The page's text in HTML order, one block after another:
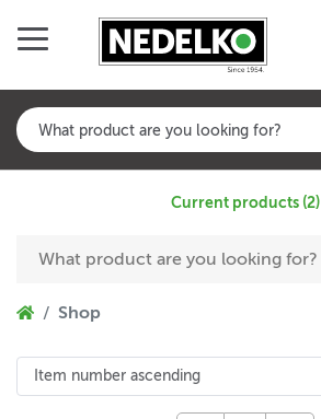
Current products (2)
Shop